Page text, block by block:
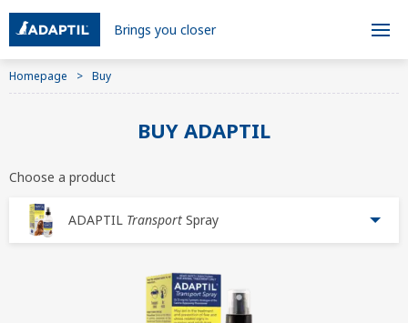
Brings you closer
Homepage Buy
BUY ADAPTIL
Choose a product
ADAPTIL Transport Spray